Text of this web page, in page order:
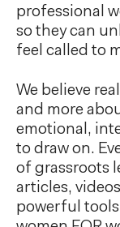
professional
so they can
feel called to
We believe
and more
emotional,
to draw on.
of grassroots
articles,
powerful